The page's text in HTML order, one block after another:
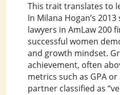
This trait translates to
In Milana Hogan’s
lawyers in AmLaw 200
successful women
and growth mindset.
achievement, often
metrics such as GPA
partner classified as